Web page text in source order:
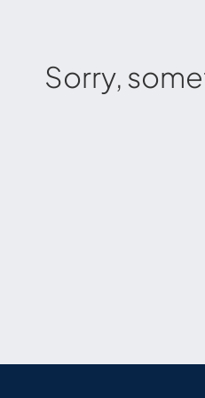
Sorry,